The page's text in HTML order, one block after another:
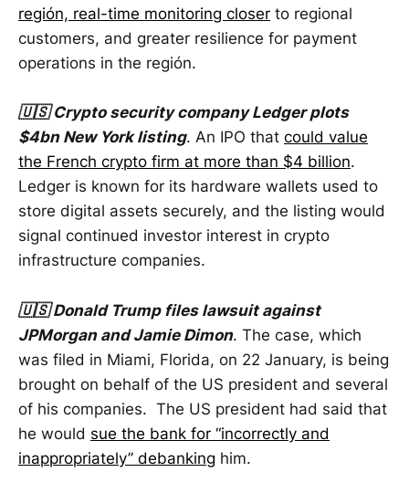
región, real-time monitoring closer to regional
customers, and greater resilience for payment
operations in the región.
🇺🇸 Crypto security company Ledger plots
$4bn New York listing. An IPO that could value
the French crypto firm at more than $4 billion.
Ledger is known for its hardware wallets used to
store digital assets securely, and the listing would
signal continued investor interest in crypto
infrastructure companies.
🇺🇸 Donald Trump files lawsuit against
JPMorgan and Jamie Dimon. The case, which
was filed in Miami, Florida, on 22 January, is being
brought on behalf of the US president and several
of his companies. The US president had said that
he would sue the bank for “incorrectly and
inappropriately” debanking him.